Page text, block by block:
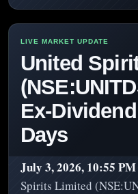
United
Ex-
Days
July 3, 2026, 10:55
Spirits Limited